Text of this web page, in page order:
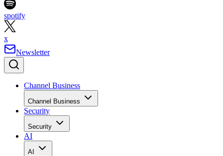
spotify
x
Newsletter
Channel Business
Channel Business
Security
Security
AI
AI